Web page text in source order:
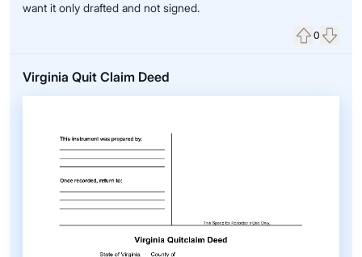
want it only drafted and not signed.
0
Virginia Quit Claim Deed